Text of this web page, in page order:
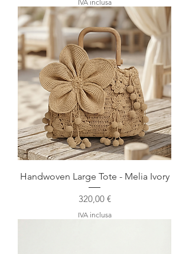
IVA inclusa
Handwoven Large Tote - Melia Ivory
Prezzo
320,00 €
IVA inclusa